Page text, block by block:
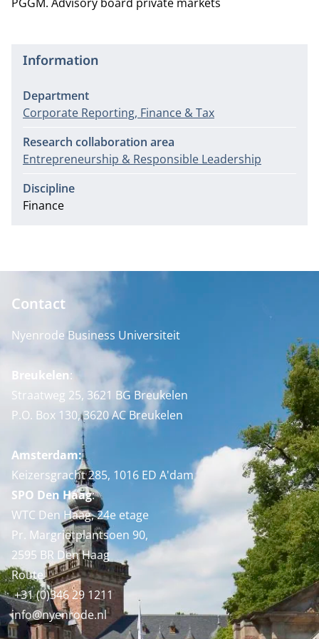
Information
Department
Corporate Reporting, Finance & Tax
Research collaboration area
Entrepreneurship & Responsible Leadership
Discipline
Finance
Contact
Nyenrode Business Universiteit
Breukelen:
Straatweg 25, 3621 BG Breukelen
P.O. Box 130, 3620 AC Breukelen
Amsterdam:
Keizersgracht 285, 1016 ED A'dam
SPO Den Haag:
WTC Den Haag, 24e etage
Pr. Margrietplantsoen 90,
2595 BR Den Haag
Route
+31 (0)346 29 1211
info@nyenrode.nl